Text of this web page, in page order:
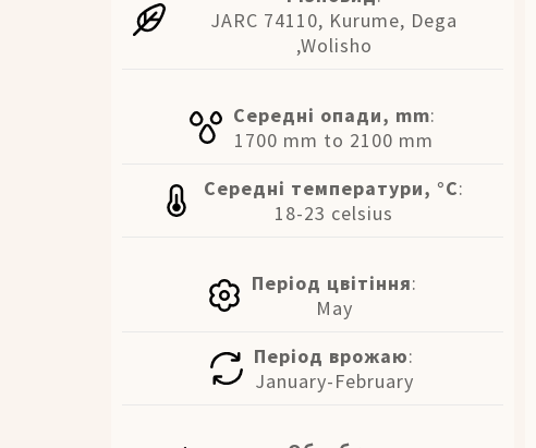
JARC 74110, Kurume, Dega
,Wolisho
Середні опади, mm:
1700 mm to 2100 mm
Середні температури, °C:
18-23 celsius
Період цвітіння:
May
Період врожаю:
January-February